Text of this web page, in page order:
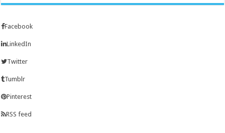
Facebook
LinkedIn
Twitter
Tumblr
Pinterest
RSS feed